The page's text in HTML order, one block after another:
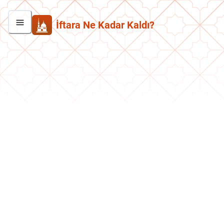
İftara Ne Kadar Kaldı?